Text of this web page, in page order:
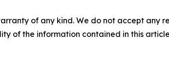
of any kind. We do not accept any
of the information contained in this